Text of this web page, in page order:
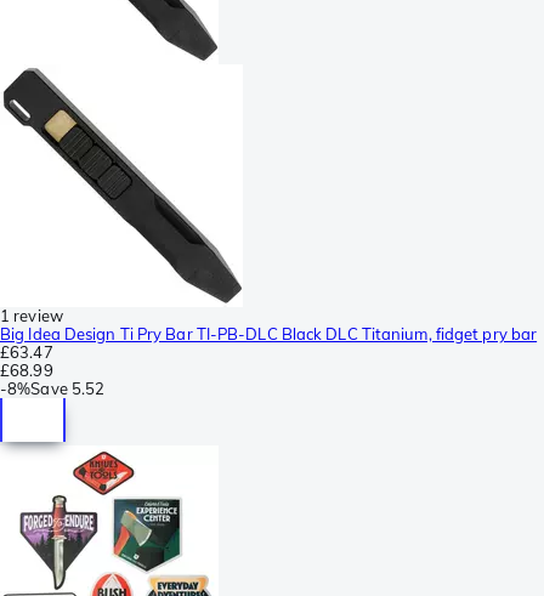
1 review
Big Idea Design Ti Pry Bar TI-PB-DLC Black DLC Titanium, fidget pry bar
£63.47
£68.99
-8%Save 5.52